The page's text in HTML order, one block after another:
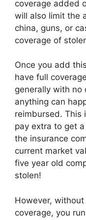
coverage added
will also limit the
china, guns, or
coverage of
Once you add
have full
generally with
anything can
reimbursed. This
pay extra to get
the insurance
current market
five year old
stolen!
However,
coverage, you